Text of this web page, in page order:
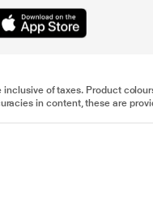
of taxes. Product
in content, these are